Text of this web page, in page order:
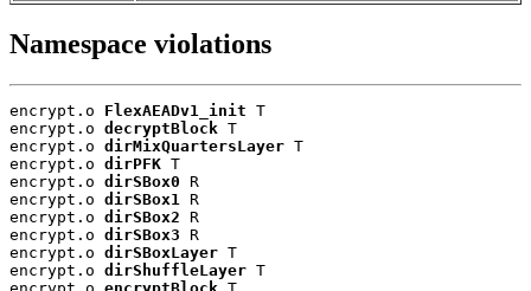
Namespace violations
encrypt.o FlexAEADv1_init T
encrypt.o decryptBlock T
encrypt.o dirMixQuartersLayer T
encrypt.o dirPFK T
encrypt.o dirSBox0 R
encrypt.o dirSBox1
R
encrypt.o dirSBox2 R
encrypt.o dirSBox3 R
encrypt.o dirSBoxLayer T
encrypt.o dirShuffleLayer T
encrypt.o encryptBlock T